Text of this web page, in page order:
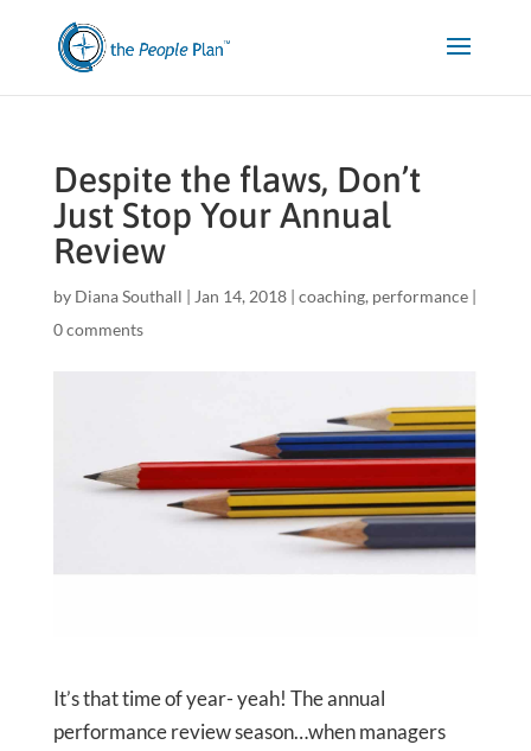
Despite the flaws, Don’t
Just Stop Your Annual
Review
by Diana Southall | Jan 14, 2018| coaching, performance|
0 comments
It’s that time of year- yeah! The annual
performance review season…when managers